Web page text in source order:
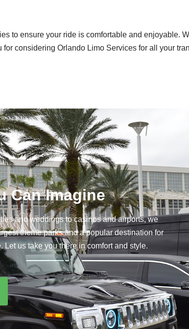
to ensure your ride is comfortable and enjoyable.
considering Orlando Limo Services for all your
Can Imagine
and weddings to casinos and airports, we
theme parks and a popular destination for
us take you there in comfort and style.